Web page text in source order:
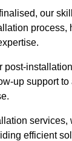
our
process,
post-
up support
services,
efficient